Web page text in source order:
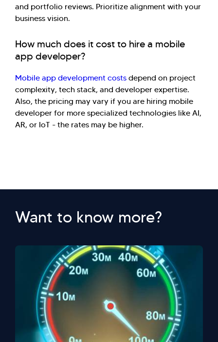
and portfolio reviews. Prioritize alignment with your
business vision.
How much does it cost to hire a mobile
app developer?
Mobile app development costs depend on project
complexity, tech stack, and developer expertise.
Also, the pricing may vary if you are hiring mobile
developer for more specialized technologies like AI,
AR, or IoT - the rates may be higher.
Want to know more?